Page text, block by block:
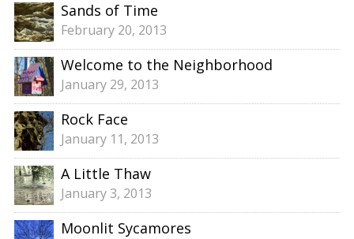
Sands of Time
February 20, 2013
Welcome to the Neighborhood
January 29, 2013
Rock Face
January 11, 2013
A Little Thaw
January 3, 2013
Moonlit Sycamores